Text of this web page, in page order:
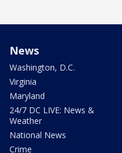
News
Washington, D.C.
Virginia
Maryland
24/7 DC LIVE: News &
Weather
National News
Crime